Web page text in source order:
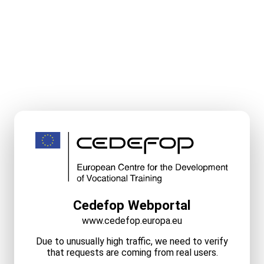
Cedefop Webportal
www.cedefop.europa.eu
Due to unusually high traffic, we need to verify
that requests are coming from real users.